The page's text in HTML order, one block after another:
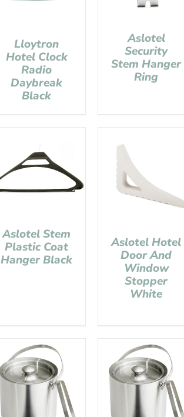
Lloytron
Hotel Clock
Radio
Daybreak
Black
Aslotel
Security
Stem Hanger
Ring
Aslotel Stem
Plastic Coat
Hanger Black
Aslotel Hotel
Door And
Window
Stopper
White